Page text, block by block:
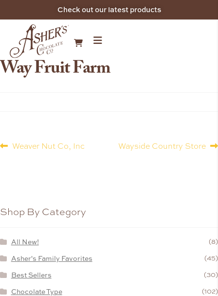
Check out our latest products
Way Fruit Farm
Weaver Nut Co, Inc Wayside Country Store
Shop By Category
All New! (8)
Asher's Family Favorites (45)
Best Sellers (30)
Chocolate Type (102)